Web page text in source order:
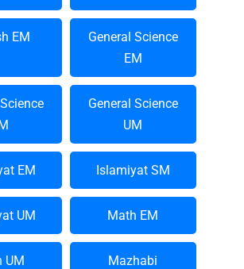
EM
General Science
EM
General Science
UM
EM Islamiyat SM
UM Math EM
UM
Mazhabi